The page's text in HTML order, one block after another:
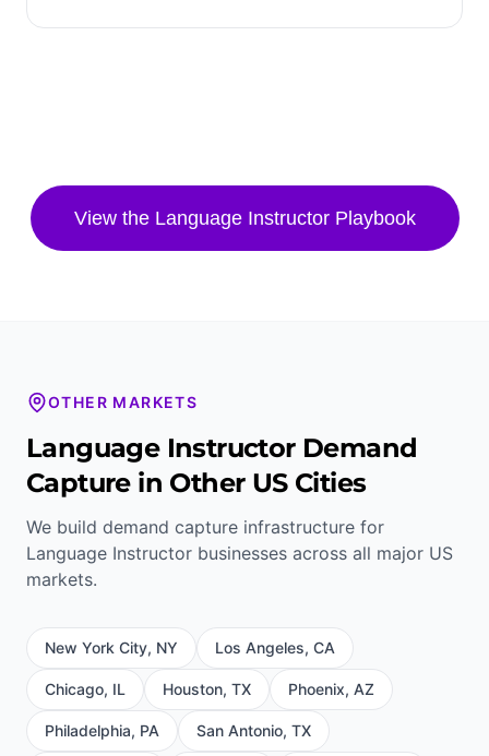
View the Language InstructorPlaybook
OTHER MARKETS
Language InstructorDemand
Capture in Other US Cities
We build demand capture infrastructure for
Language Instructor businesses across all major US
markets.
New York City, NY Los Angeles, CA
Chicago, IL Houston, TX Phoenix, AZ
Philadelphia, PA San Antonio, TX